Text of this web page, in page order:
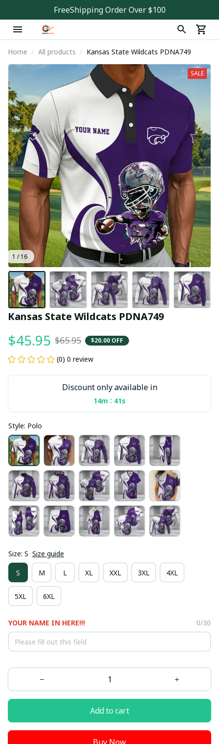
FreeShipping Order Over $100
Home All products Kansas State Wildcats PDNA749
1 / 16
SALE
Kansas State Wildcats PDNA749
$45.95 $65.95 $20.00 OFF
(0) 0 review
Discount only available in
14m : 40s
Style: Polo
Size: S Size guide
S M L XL XXL 3XL 4XL
5XL 6XL
YOUR NAME IN HERE!!! 0/30
Add to cart